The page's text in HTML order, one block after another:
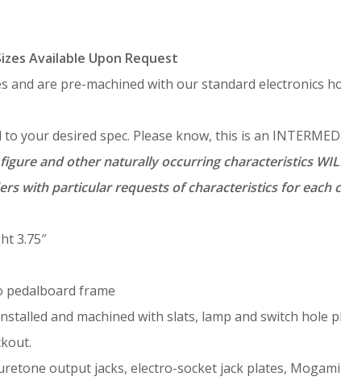
Available Upon Request
are pre-machined with our standard electronics
your desired spec. Please know, this is an
and other naturally occurring characteristics
with particular requests of characteristics for
3.75″
pedalboard frame
and machined with slats, lamp and switch hole
output jacks, electro-socket jack plates,